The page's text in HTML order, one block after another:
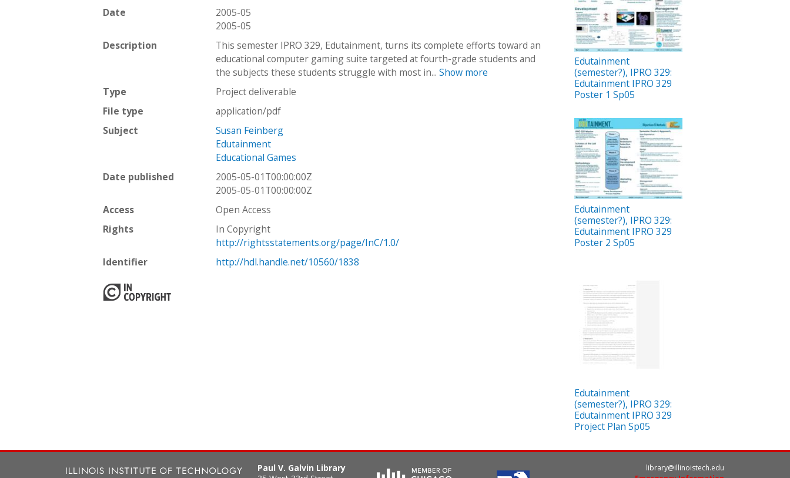
Date
2005-05
2005-05
Description
This semester IPRO 329, Edutainment, turns its complete efforts toward an
educational computer gaming suite targeted at fourth-grade students and
the subjects these students struggle with most in...Show more
Type
Project deliverable
File type
application/pdf
Subject
Susan Feinberg
Edutainment
Educational Games
Date published
2005-05-01T00:00:00Z
2005-05-01T00:00:00Z
Access
Open Access
Rights
In Copyright
http://rightsstatements.org/page/InC/1.0/
Identifier
http://hdl.handle.net/10560/1838
Edutainment
(semester?), IPRO 329:
Edutainment IPRO 329
Poster 1 Sp05
Edutainment
(semester?), IPRO 329:
Edutainment IPRO 329
Poster 2 Sp05
Edutainment
(semester?), IPRO 329:
Edutainment IPRO 329
Project Plan Sp05
Paul V. Galvin Library
library@illinoistech.edu